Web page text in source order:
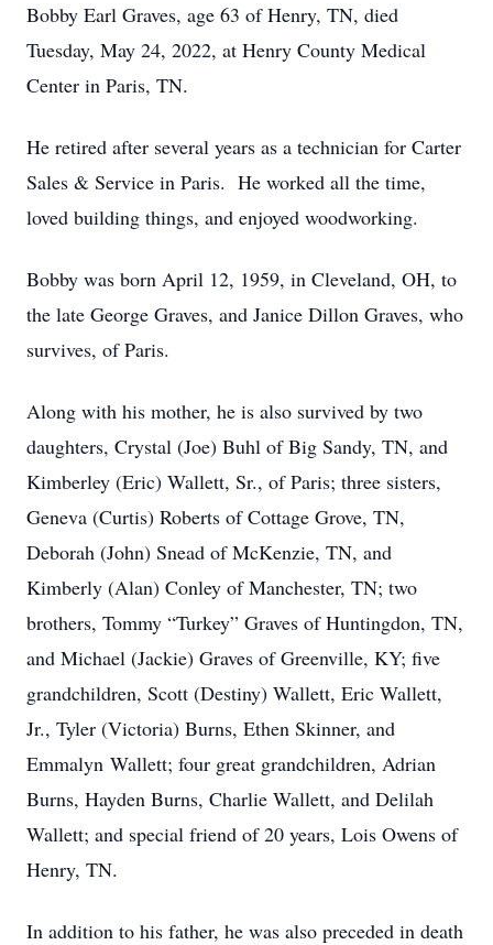
Bobby Earl Graves, age 63 of Henry, TN, died
Tuesday, May 24, 2022, at Henry County Medical
Center in Paris, TN.
He retired after several years as a technician for Carter
Sales & Service in Paris. He worked all the time,
loved building things, and enjoyed woodworking.
Bobby was born April 12, 1959, in Cleveland, OH, to
the late George Graves, and Janice Dillon Graves, who
survives, of Paris.
Along with his mother, he is also survived by two
daughters, Crystal (Joe) Buhl of Big Sandy, TN, and
Kimberley (Eric) Wallett, Sr., of Paris; three sisters,
Geneva (Curtis) Roberts of Cottage Grove, TN,
Deborah (John) Snead of McKenzie, TN, and
Kimberly (Alan) Conley of Manchester, TN; two
brothers, Tommy “Turkey” Graves of Huntingdon, TN,
and Michael (Jackie) Graves of Greenville, KY; five
grandchildren, Scott (Destiny) Wallett, Eric Wallett,
Jr., Tyler (Victoria) Burns, Ethen Skinner, and
Emmalyn Wallett; four great grandchildren, Adrian
Burns, Hayden Burns, Charlie Wallett, and Delilah
Wallett; and special friend of 20 years, Lois Owens of
Henry, TN.
In addition to his father, he was also preceded in death